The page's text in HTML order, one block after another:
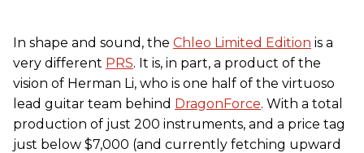
In shape and sound, the Chleo Limited Edition is a
very different PRS. It is, in part, a product of the
vision of Herman Li, who is one half of the virtuoso
lead guitar team behind DragonForce. With a total
production of just 200 instruments, and a price tag
just below $7,000 (and currently fetching upward